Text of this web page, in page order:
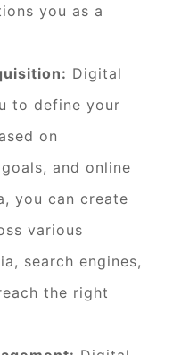
you as a
Digital
to define your
on
and online
you can create
various
search engines,
the right